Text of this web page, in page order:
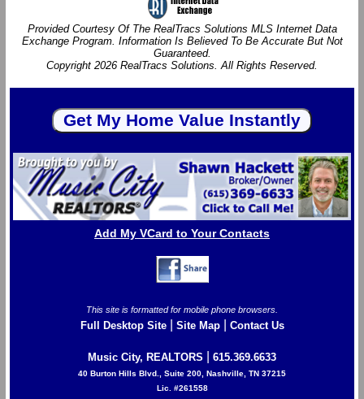
Provided Courtesy Of The RealTracs Solutions MLS Internet Data
Exchange Program. Information Is Believed To Be Accurate But Not
Guaranteed.
Copyright 2026 RealTracs Solutions. All Rights Reserved.
Add My VCard to Your Contacts
This site is formatted for mobile phone browsers.
Full Desktop Site| Site Map| Contact Us
Music City, REALTORS 615.369.6633
40 Burton Hills Blvd., Suite 200, Nashville, TN 37215
Lic. #261558